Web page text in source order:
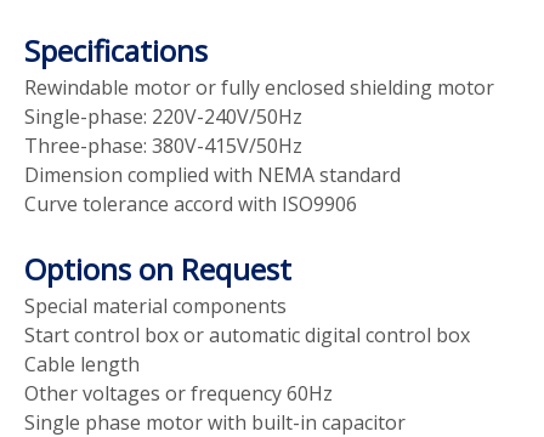
Specifications
Rewindable motor or fully enclosed shielding motor
Single-phase: 220V-240V/50Hz
Three-phase: 380V-415V/50Hz
Dimension complied with NEMA standard
Curve tolerance accord with ISO9906
Options on Request
Special material components
Start control box or automatic digital control box
Cable length
Other voltages or frequency 60Hz
Single phase motor with built-in capacitor